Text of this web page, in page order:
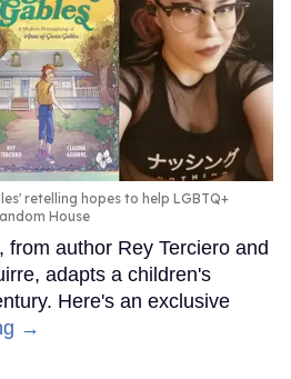
retelling hopes to help LGBTQ+
House
from author Rey Terciero and
adapts a children's
Here's an exclusive
→